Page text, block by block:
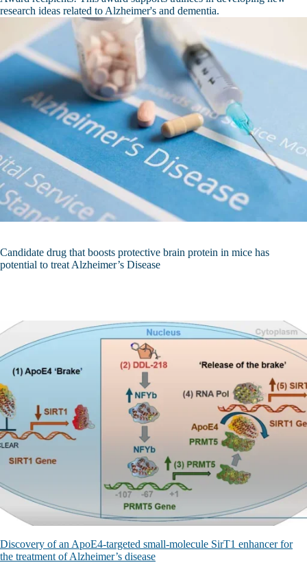
research ideas related to Alzheimer's and dementia.
Candidate drug that boosts protective brain protein in mice has
potential to treat Alzheimer’s Disease
Discovery of an ApoE4-targeted small-molecule SirT1 enhancer for
the treatment of Alzheimer’s disease